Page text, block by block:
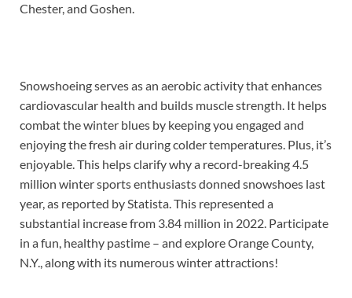
Chester, and Goshen.
Snowshoeing serves as an aerobic activity that enhances
cardiovascular health and builds muscle strength. It helps
combat the winter blues by keeping you engaged and
enjoying the fresh air during colder temperatures. Plus, it’s
enjoyable. This helps clarify why a record-breaking 4.5
million winter sports enthusiasts donned snowshoes last
year, as reported by Statista. This represented a
substantial increase from 3.84 million in 2022. Participate
in a fun, healthy pastime – and explore Orange County,
N.Y., along with its numerous winter attractions!